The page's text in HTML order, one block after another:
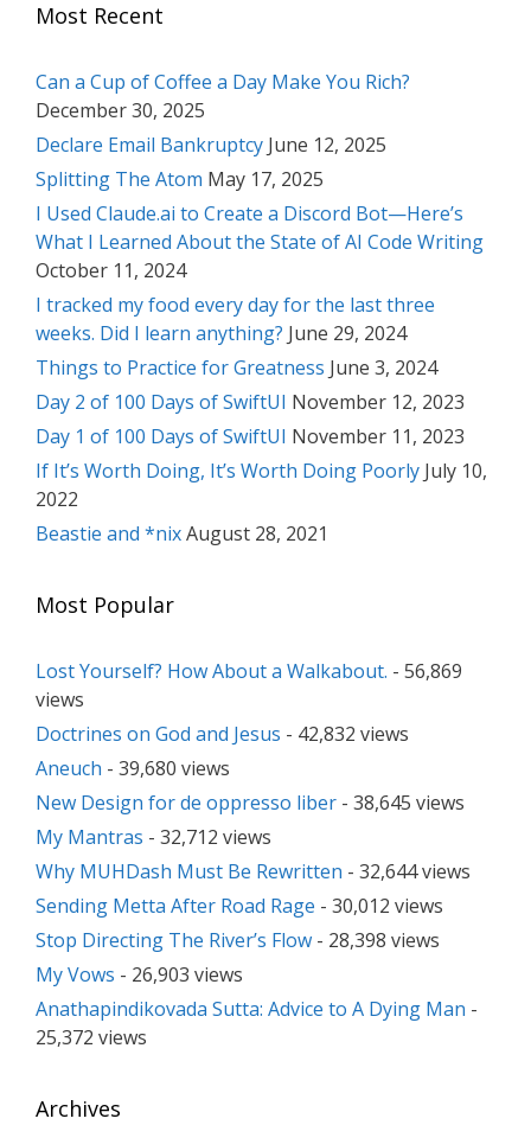
Most Recent
Can a Cup of Coffee a Day Make You Rich?
December 30, 2025
Declare Email Bankruptcy June 12, 2025
Splitting The Atom May 17, 2025
I Used Claude.ai to Create a Discord Bot—Here’s
What I Learned About the State of AI Code Writing
October 11, 2024
I tracked my food every day for the last three
weeks. Did I learn anything? June 29, 2024
Things to Practice for Greatness June 3, 2024
Day 2 of 100 Days of SwiftUI November 12, 2023
Day 1 of 100 Days of SwiftUI November 11, 2023
If It’s Worth Doing, It’s Worth Doing Poorly July 10,
2022
Beastie and *nixAugust 28, 2021
Most Popular
Lost Yourself? How About a Walkabout. - 56,869
views
Doctrines on God and Jesus - 42,832 views
Aneuch - 39,680 views
New Design for de oppresso liber - 38,645 views
My Mantras - 32,712 views
Why MUHDash Must Be Rewritten - 32,644 views
Sending Metta After Road Rage - 30,012 views
Stop Directing The River’s Flow - 28,398 views
My Vows - 26,903 views
Anathapindikovada Sutta: Advice to A Dying Man -
25,372 views
Archives